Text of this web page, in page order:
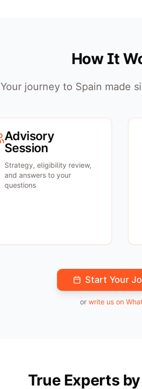
How It
Your journey to Spain made
Advisory
Session
Strategy, eligibility review,
and answers to your
questions
Start Your
or write us on
True Experts